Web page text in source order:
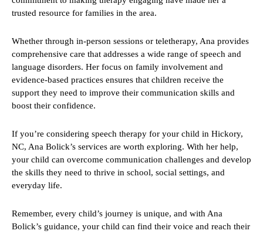
trusted resource for families in the area.
Whether through in-person sessions or teletherapy, Ana provides
comprehensive care that addresses a wide range of speech and
language disorders. Her focus on family involvement and
evidence-based practices ensures that children receive the
support they need to improve their communication skills and
boost their confidence.
If you’re considering speech therapy for your child in Hickory,
NC, Ana Bolick’s services are worth exploring. With her help,
your child can overcome communication challenges and develop
the skills they need to thrive in school, social settings, and
everyday life.
Remember, every child’s journey is unique, and with Ana
Bolick’s guidance, your child can find their voice and reach their